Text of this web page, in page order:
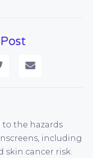
the hazards
including
skin cancer risk.